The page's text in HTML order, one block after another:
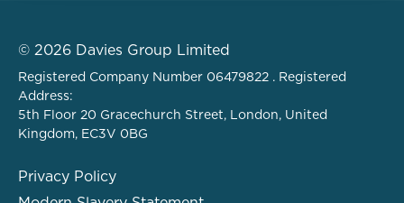
© 2026 Davies Group Limited
Registered Company Number 06479822 . Registered
Address:
5th Floor 20 Gracechurch Street, London, United
Kingdom, EC3V 0BG
Privacy Policy